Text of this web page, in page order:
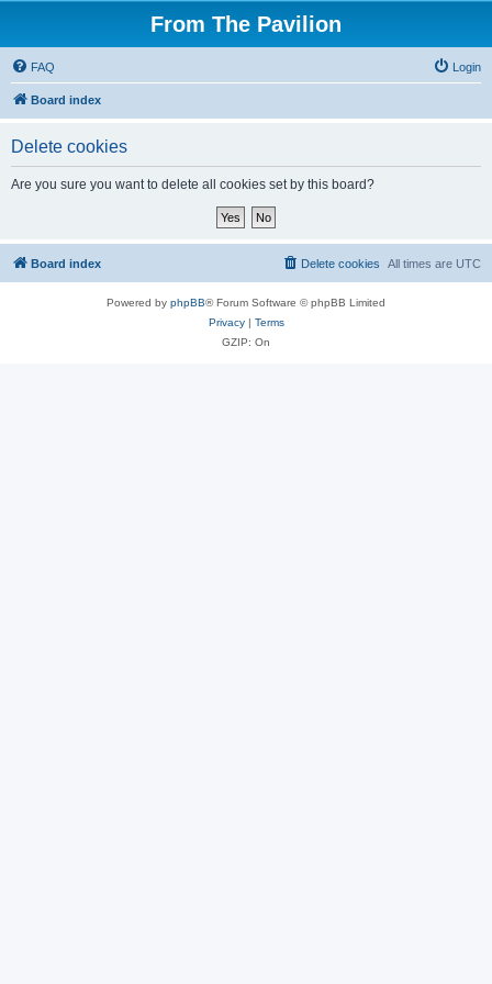
From The Pavilion
FAQ Login
Board index
Delete cookies
Are you sure you want to delete all cookies set by this board?
Board index All times are UTC
Delete cookies
Powered by phpBB® Forum Software © phpBB Limited
Privacy| Terms
GZIP: On